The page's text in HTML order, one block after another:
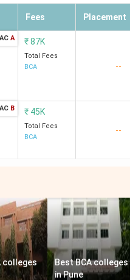
Fees Placement
A ₹87K
Total Fees
BCA
--
B ₹ 45K
Total Fees
BCA
--
colleges
Best BCA colleges
in Pune